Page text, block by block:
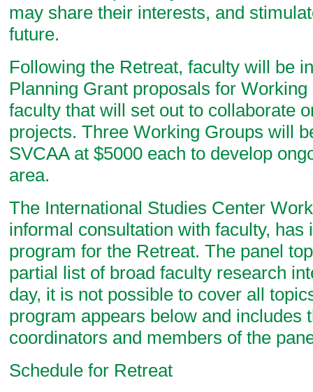
may share their interests, and
future.
Following the Retreat, faculty will be
Planning Grant proposals for
faculty that will set out to collaborate
projects. Three Working Groups will
SVCAA at $5000 each to develop
area.
The International Studies Center
informal consultation with faculty, has
program for the Retreat. The panel
partial list of broad faculty research
day, it is not possible to cover all
program appears below and includes
coordinators and members of the
Schedule for Retreat